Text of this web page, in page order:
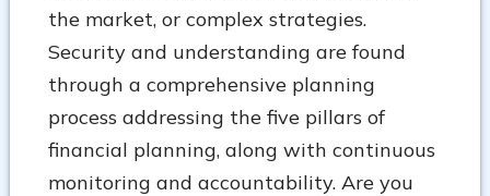
the market, or complex strategies.
Security and understanding are found
through a comprehensive planning
process addressing the five pillars of
financial planning, along with continuous
monitoring and accountability. Are you